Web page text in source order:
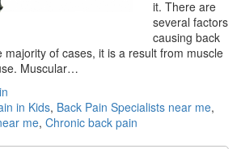
it. There are
several factors
causing back
majority of cases, it is a result from muscle
Muscular…
in Kids, Back Pain Specialists near me,
me, Chronic back pain